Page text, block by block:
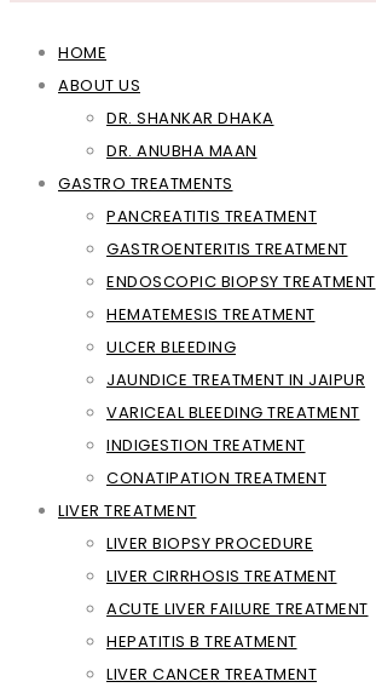
HOME
ABOUT US
DR. SHANKAR DHAKA
DR. ANUBHA MAAN
GASTRO TREATMENTS
PANCREATITIS TREATMENT
GASTROENTERITIS TREATMENT
ENDOSCOPIC BIOPSY TREATMENT
HEMATEMESIS TREATMENT
ULCER BLEEDING
JAUNDICE TREATMENT IN JAIPUR
VARICEAL BLEEDING TREATMENT
INDIGESTION TREATMENT
CONATIPATION TREATMENT
LIVER TREATMENT
LIVER BIOPSY PROCEDURE
LIVER CIRRHOSIS TREATMENT
ACUTE LIVER FAILURE TREATMENT
HEPATITIS B TREATMENT
LIVER CANCER TREATMENT